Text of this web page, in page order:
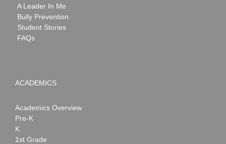
A Leader In Me
Bully Prevention
Student Stories
FAQs
ACADEMICS
Academics Overview
Pre-K
K
1st Grade